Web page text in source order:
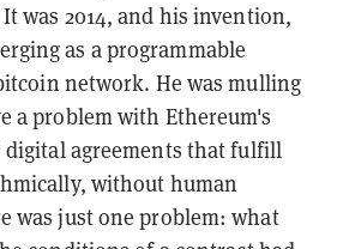
was 2014, and his invention,
as a programmable
network. He was mulling
a problem with Ethereum's
digital agreements that fulfill
without human
was just one problem: what